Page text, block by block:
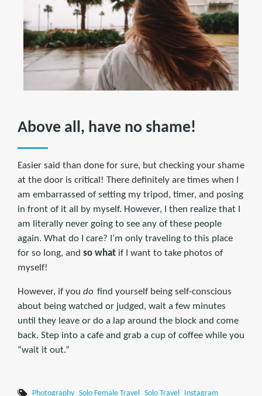
Above all, have no shame!
Easier said than done for sure, but checking your shame
at the door is critical! There definitely are times when I
am embarrassed of setting my tripod, timer, and posing
in front of it all by myself. However, I then realize that I
am literally never going to see any of these people
again. What do I care? I’m only traveling to this place
for so long, and so what if I want to take photos of
myself!
However, if you do find yourself being self-conscious
about being watched or judged, wait a few minutes
until they leave or do a lap around the block and come
back. Step into a cafe and grab a cup of coffee while you
“wait it out.”
Photography Solo Female Travel Solo Travel Instagram